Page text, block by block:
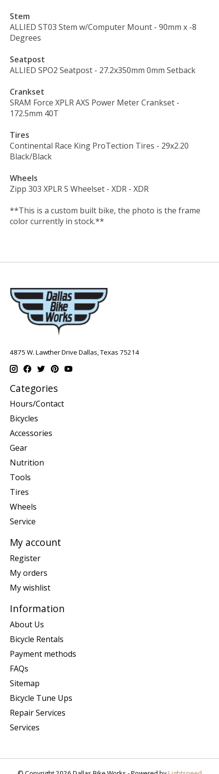
Stem
ALLIED ST03 Stem w/Computer Mount - 90mm x -8
Degrees
Seatpost
ALLIED SPO2 Seatpost - 27.2x350mm 0mm Setback
Crankset
SRAM Force XPLR AXS Power Meter Crankset -
172.5mm 40T
Tires
Continental Race King ProTection Tires - 29x2.20
Black/Black
Wheels
Zipp 303 XPLR S Wheelset - XDR - XDR
**This is a custom built bike, the photo is the frame
color currently in stock.**
4875 W. Lawther Drive Dallas, Texas 75214
Categories
Hours/Contact
Bicycles
Accessories
Gear
Nutrition
Tools
Tires
Wheels
Service
My account
Register
My orders
My wishlist
Information
About Us
Bicycle Rentals
Payment methods
FAQs
Sitemap
Bicycle Tune Ups
Repair Services
Services